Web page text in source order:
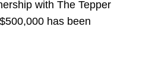
with The Tepper
has been